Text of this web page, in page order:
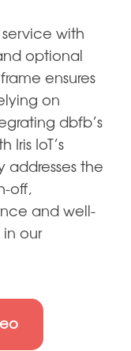
with
optional
ensures
on
dbfb’s
IoT’s
addresses the
off,
and well-
our